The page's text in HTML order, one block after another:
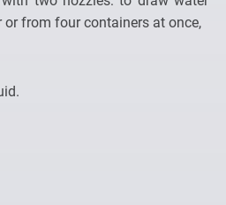
from four containers at once,